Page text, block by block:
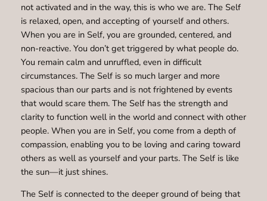
not activated and in the way, this is who we are. The Self
is relaxed, open, and accepting of yourself and others.
When you are in Self, you are grounded, centered, and
non-reactive. You don’t get triggered by what people do.
You remain calm and unruffled, even in difficult
circumstances. The Self is so much larger and more
spacious than our parts and is not frightened by events
that would scare them. The Self has the strength and
clarity to function well in the world and connect with other
people. When you are in Self, you come from a depth of
compassion, enabling you to be loving and caring toward
others as well as yourself and your parts. The Self is like
the sun—it just shines.
The Self is connected to the deeper ground of being that